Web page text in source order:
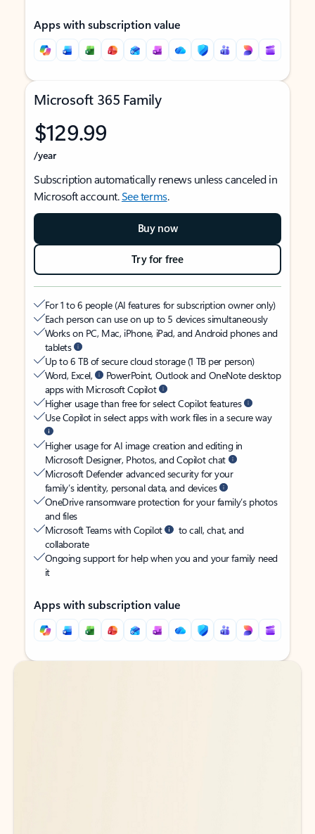
Apps with subscription value
Microsoft 365 Family
$129.99
/year
Subscription automatically renews unless canceled in
Microsoft account.See terms.
Buy now
Try for free
For 1 to 6 people (AI features for subscription owner only)
Each person can use on up to 5 devices simultaneously
Works on PC, Mac, iPhone, iPad, and Android phones and
tablets
Up to 6 TB of secure cloud storage (1 TB per person)
Word, Excel,
PowerPoint, Outlook and OneNote desktop
apps with Microsoft Copilot
Higher usage than free for select Copilot features
Use Copilot in select apps with work files in a secure way
Higher usage for AI image creation and editing in
Microsoft Designer, Photos, and Copilot chat
Microsoft Defender advanced security for your
family’s identity, personal data, and devices
OneDrive ransomware protection for your family’s photos
and files
Microsoft Teams with Copilot
to call, chat, and
collaborate
Ongoing support for help when you and your family need
it
Apps with subscription value
Back to tabs
Back to tabs